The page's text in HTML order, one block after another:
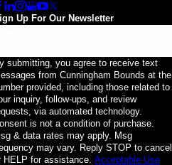
Up For Our Newsletter
submitting, you agree to receive text
from Cunningham Bounds at the
provided, including those related to
inquiry, follow-ups, and review
via automated technology.
is not a condition of purchase.
& data rates may apply. Msg
may vary. Reply STOP to cancel
HELP for assistance. Acceptable Use